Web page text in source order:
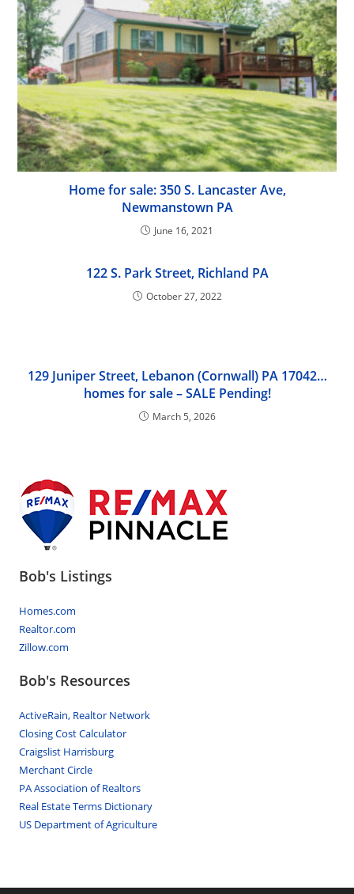
Home for sale: 350 S. Lancaster Ave,
Newmanstown PA
June 16, 2021
122 S. Park Street, Richland PA
October 27, 2022
129 Juniper Street, Lebanon (Cornwall) PA 17042…
homes for sale – SALE Pending!
March 5, 2026
Bob's Listings
Homes.com
Realtor.com
Zillow.com
Bob's Resources
ActiveRain, Realtor Network
Closing Cost Calculator
Craigslist Harrisburg
Merchant Circle
PA Association of Realtors
Real Estate Terms Dictionary
US Department of Agriculture